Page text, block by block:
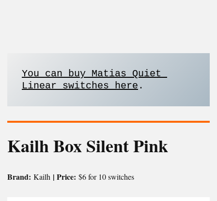
You can buy Matias Quiet
Linear switches here .
Kailh Box Silent Pink
Brand: Kailh | Price: $6 for 10 switches